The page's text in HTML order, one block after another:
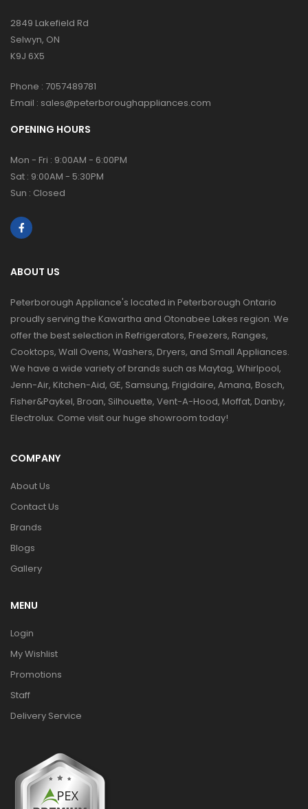
2849 Lakefield Rd
Selwyn, ON
K9J 6X5
Phone : 7057489781
Email : sales@peterboroughappliances.com
OPENING HOURS
Mon - Fri : 9:00AM - 6:00PM
Sat : 9:00AM - 5:30PM
Sun : Closed
ABOUT US
Peterborough Appliance's located in Peterborough Ontario
proudly serving the Kawartha and Otonabee Lakes region. We
offer the best selection in Refrigerators, Freezers, Ranges,
Cooktops, Wall Ovens, Washers, Dryers, and Small Appliances.
We have a wide variety of brands such as Maytag, Whirlpool,
Jenn-Air, Kitchen-Aid, GE, Samsung, Frigidaire, Amana, Bosch,
Fisher&Paykel, Broan, Silhouette, Vent-A-Hood, Moffat, Danby,
Electrolux. Come visit our huge showroom today!
COMPANY
About Us
Contact Us
Brands
Blogs
Gallery
MENU
Login
My Wishlist
Promotions
Staff
Delivery Service